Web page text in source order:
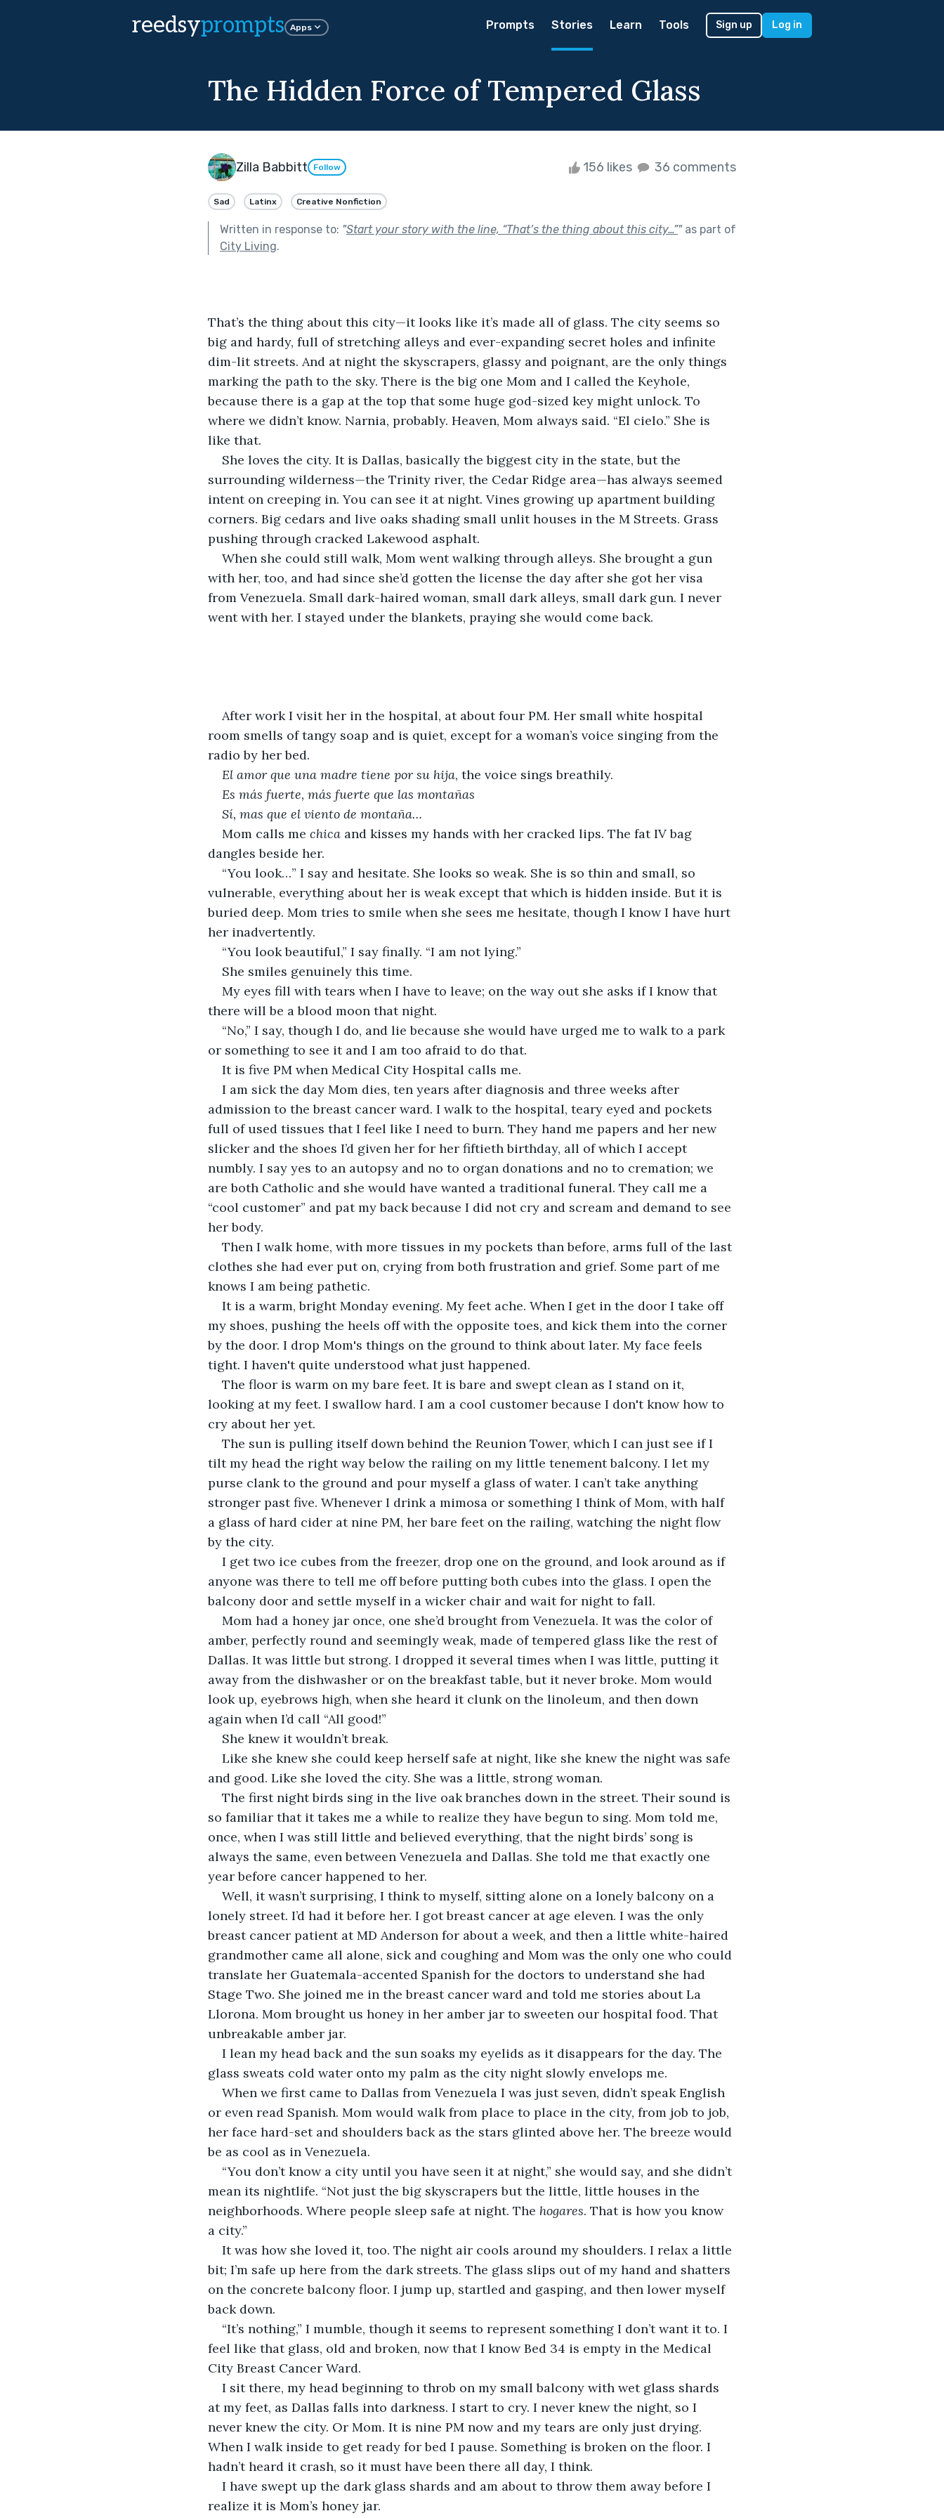
reedsyprompts Apps Prompts Stories Learn Tools Sign up Log in
The Hidden Force of Tempered Glass
Zilla Babbitt Follow 156 likes 36 comments
Sad Latinx Creative Nonfiction
Written in response to: "Start your story with the line, “That’s the thing about this city…”"as part of
City Living.
That’s the thing about this city—it looks like it’s made all of glass. The city seems so
big and hardy, full of stretching alleys and ever-expanding secret holes and infinite
dim-lit streets. And at night the skyscrapers, glassy and poignant, are the only things
marking the path to the sky. There is the big one Mom and I called the Keyhole,
because there is a gap at the top that some huge god-sized key might unlock. To
where we didn’t know. Narnia, probably. Heaven, Mom always said. “El cielo.” She is
like that.
She loves the city. It is Dallas, basically the biggest city in the state, but the
surrounding wilderness—the Trinity river, the Cedar Ridge area—has always seemed
intent on creeping in. You can see it at night. Vines growing up apartment building
corners. Big cedars and live oaks shading small unlit houses in the M Streets. Grass
pushing through cracked Lakewood asphalt.
When she could still walk, Mom went walking through alleys. She brought a gun
with her, too, and had since she’d gotten the license the day after she got her visa
from Venezuela. Small dark-haired woman, small dark alleys, small dark gun. I never
went with her. I stayed under the blankets, praying she would come back.
After work I visit her in the hospital, at about four PM. Her small white hospital
room smells of tangy soap and is quiet, except for a woman’s voice singing from the
radio by her bed.
El amor que una madre tiene por su hija, the voice sings breathily.
Es más fuerte, más fuerte que las montañas
Sí, mas que el viento de montaña…
Mom calls me chica and kisses my hands with her cracked lips. The fat IV bag
dangles beside her.
“You look…” I say and hesitate. She looks so weak. She is so thin and small, so
vulnerable, everything about her is weak except that which is hidden inside. But it is
buried deep. Mom tries to smile when she sees me hesitate, though I know I have hurt
her inadvertently.
“You look beautiful,” I say finally. “I am not lying.”
She smiles genuinely this time.
My eyes fill with tears when I have to leave; on the way out she asks if I know that
there will be a blood moon that night.
“No,” I say, though I do, and lie because she would have urged me to walk to a park
or something to see it and I am too afraid to do that.
It is five PM when Medical City Hospital calls me.
I am sick the day Mom dies, ten years after diagnosis and three weeks after
admission to the breast cancer ward. I walk to the hospital, teary eyed and pockets
full of used tissues that I feel like I need to burn. They hand me papers and her new
slicker and the shoes I’d given her for her fiftieth birthday, all of which I accept
numbly. I say yes to an autopsy and no to organ donations and no to cremation; we
are both Catholic and she would have wanted a traditional funeral. They call me a
“cool customer” and pat my back because I did not cry and scream and demand to see
her body.
Then I walk home, with more tissues in my pockets than before, arms full of the last
clothes she had ever put on, crying from both frustration and grief. Some part of me
knows I am being pathetic.
It is a warm, bright Monday evening. My feet ache. When I get in the door I take off
my shoes, pushing the heels off with the opposite toes, and kick them into the corner
by the door. I drop Mom's things on the ground to think about later. My face feels
tight. I haven't quite understood what just happened.
The floor is warm on my bare feet. It is bare and swept clean as I stand on it,
looking at my feet. I swallow hard. I am a cool customer because I don't know how to
cry about her yet.
The sun is pulling itself down behind the Reunion Tower, which I can just see if I
tilt my head the right way below the railing on my little tenement balcony. I let my
purse clank to the ground and pour myself a glass of water. I can’t take anything
stronger past five. Whenever I drink a mimosa or something I think of Mom, with half
a glass of hard cider at nine PM, her bare feet on the railing, watching the night flow
by the city.
I get two ice cubes from the freezer, drop one on the ground, and look around as if
anyone was there to tell me off before putting both cubes into the glass. I open the
balcony door and settle myself in a wicker chair and wait for night to fall.
Mom had a honey jar once, one she’d brought from Venezuela. It was the color of
amber, perfectly round and seemingly weak, made of tempered glass like the rest of
Dallas. It was little but strong. I dropped it several times when I was little, putting it
away from the dishwasher or on the breakfast table, but it never broke. Mom would
look up, eyebrows high, when she heard it clunk on the linoleum, and then down
again when I’d call “All good!”
She knew it wouldn’t break.
Like she knew she could keep herself safe at night, like she knew the night was safe
and good. Like she loved the city. She was a little, strong woman.
The first night birds sing in the live oak branches down in the street. Their sound is
so familiar that it takes me a while to realize they have begun to sing. Mom told me,
once, when I was still little and believed everything, that the night birds’ song is
always the same, even between Venezuela and Dallas. She told me that exactly one
year before cancer happened to her.
Well, it wasn’t surprising, I think to myself, sitting alone on a lonely balcony on a
lonely street. I’d had it before her. I got breast cancer at age eleven. I was the only
breast cancer patient at MD Anderson for about a week, and then a little white-haired
grandmother came all alone, sick and coughing and Mom was the only one who could
translate her Guatemala-accented Spanish for the doctors to understand she had
Stage Two. She joined me in the breast cancer ward and told me stories about La
Llorona. Mom brought us honey in her amber jar to sweeten our hospital food. That
unbreakable amber jar.
I lean my head back and the sun soaks my eyelids as it disappears for the day. The
glass sweats cold water onto my palm as the city night slowly envelops me.
When we first came to Dallas from Venezuela I was just seven, didn’t speak English
or even read Spanish. Mom would walk from place to place in the city, from job to job,
her face hard-set and shoulders back as the stars glinted above her. The breeze would
be as cool as in Venezuela.
“You don’t know a city until you have seen it at night,” she would say, and she didn’t
mean its nightlife. “Not just the big skyscrapers but the little, little houses in the
neighborhoods. Where people sleep safe at night. The hogares. That is how you know
a city.”
It was how she loved it, too. The night air cools around my shoulders. I relax a little
bit; I’m safe up here from the dark streets. The glass slips out of my hand and shatters
on the concrete balcony floor. I jump up, startled and gasping, and then lower myself
back down.
“It’s nothing,” I mumble, though it seems to represent something I don’t want it to. I
feel like that glass, old and broken, now that I know Bed 34 is empty in the Medical
City Breast Cancer Ward.
I sit there, my head beginning to throb on my small balcony with wet glass shards
at my feet, as Dallas falls into darkness. I start to cry. I never knew the night, so I
never knew the city. Or Mom. It is nine PM now and my tears are only just drying.
When I walk inside to get ready for bed I pause. Something is broken on the floor. I
hadn’t heard it crash, so it must have been there all day, I think.
I have swept up the dark glass shards and am about to throw them away before I
realize it is Mom’s honey jar.